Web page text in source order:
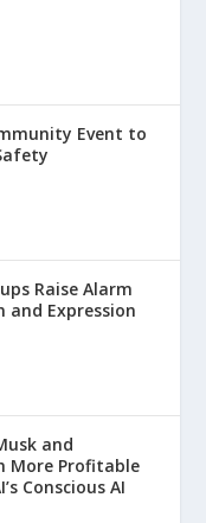
Event to
Raise Alarm
and Expression
and
More Profitable
Conscious AI